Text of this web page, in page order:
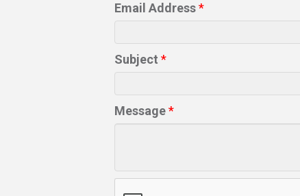
Email Address*
Subject *
Message*